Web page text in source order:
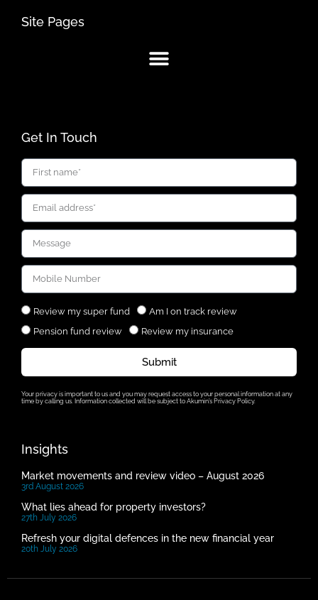
Site Pages
Get In Touch
Review my super fund
Am I on track review
Pension fund review
Review my insurance
Submit
Your privacy is important to us and you may request access to your personal information at any
time by calling us. Information collected will be subject to Akumin’s Privacy Policy.
Insights
Market movements and review video – August 2026
3rd August 2026
What lies ahead for property investors?
27th July 2026
Refresh your digital defences in the new financial year
20th July 2026